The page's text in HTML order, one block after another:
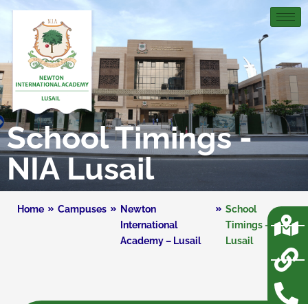
School Timings -
NIA Lusail
Home Campuses
Newton
International
Academy – Lusail
School
Timings – NIA
Lusail